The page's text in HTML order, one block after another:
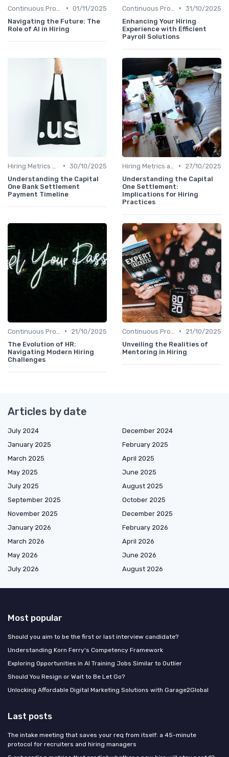
• 01/11/2025
Navigating the Future: The
Role of AI in Hiring
• 31/10/2025
Enhancing Your Hiring
Experience with Efficient
Payroll Solutions
• 30/10/2025
Understanding the Capital
One Bank Settlement
Payment Timeline
•
27/10/2025
Understanding the Capital
One Settlement:
Implications for Hiring
Practices
•
21/10/2025
The Evolution of HR:
Navigating Modern Hiring
Challenges
•
21/10/2025
Unveiling the Realities of
Mentoring in Hiring
Articles by date
July 2024
December 2024
January 2025
February 2025
March 2025
April 2025
May 2025
June 2025
July 2025
August 2025
September 2025
October 2025
November 2025
December 2025
January 2026
February 2026
March 2026
April 2026
May 2026
June 2026
July 2026
August 2026
Most popular
Should you aim to be the first or last interview candidate?
Understanding Korn Ferry's Competency Framework
Exploring Opportunities in AI Training Jobs Similar to Outlier
Should You Resign or Wait to Be Let Go?
Unlocking Affordable Digital Marketing Solutions with Garage2Global
Last posts
The intake meeting that saves your req from itself: a 45-minute
protocol for recruiters and hiring managers